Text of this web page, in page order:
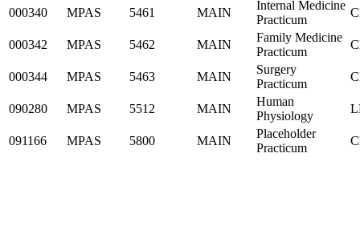
000340 MPAS 5461 MAIN
Internal Medicine
Practicum
000342 MPAS 5462 MAIN
Family Medicine
Practicum
000344 MPAS 5463 MAIN
Surgery
Practicum
090280 MPAS 5512 MAIN
Human
Physiology
091166 MPAS 5800 MAIN
Placeholder
Practicum